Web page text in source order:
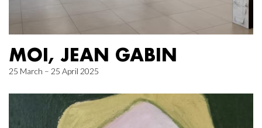
MOI, JEAN GABIN
25 March – 25 April 2025